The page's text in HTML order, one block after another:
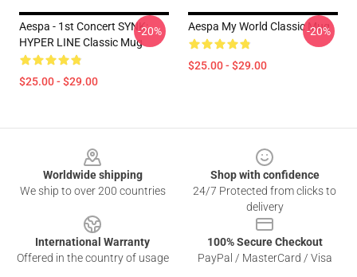
Aespa - 1st Concert SYNK:
HYPER LINE Classic Mug
$25.00 - $29.00
-20% Aespa My World Classic Mug
$25.00 - $29.00
-20%
Worldwide shipping
We ship to over 200 countries
Shop with confidence
24/7 Protected from clicks to
delivery
International Warranty
Offered in the country of usage
100% Secure Checkout
PayPal / MasterCard / Visa